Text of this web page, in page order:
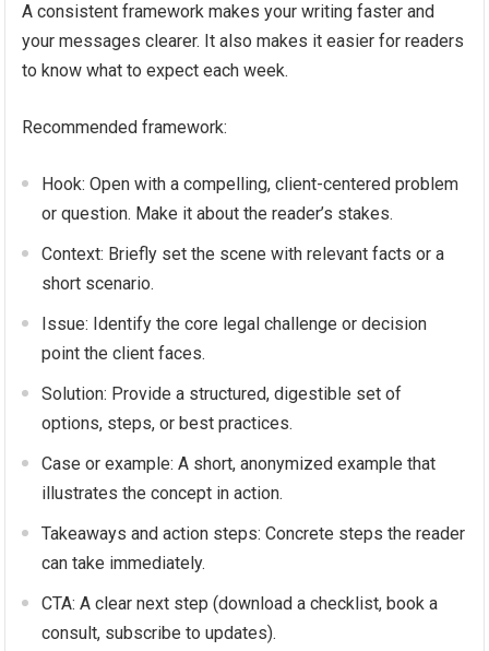
A consistent framework makes your writing faster and
your messages clearer. It also makes it easier for readers
to know what to expect each week.
Recommended framework:
Hook: Open with a compelling, client-centered problem
or question. Make it about the reader’s stakes.
Context: Briefly set the scene with relevant facts or a
short scenario.
Issue: Identify the core legal challenge or decision
point the client faces.
Solution: Provide a structured, digestible set of
options, steps, or best practices.
Case or example: A short, anonymized example that
illustrates the concept in action.
Takeaways and action steps: Concrete steps the reader
can take immediately.
CTA: A clear next step (download a checklist, book a
consult, subscribe to updates).